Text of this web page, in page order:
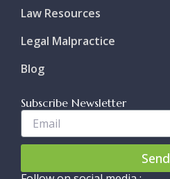
Law Resources
Legal Malpractice
Blog
Subscribe Newsletter
Enter
Your
Email..
Send